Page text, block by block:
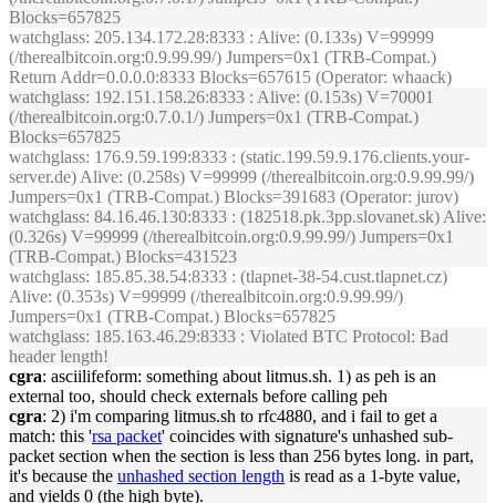
Blocks=657825
watchglass: 205.134.172.28:8333 : Alive: (0.133s) V=99999
(/therealbitcoin.org:0.9.99.99/) Jumpers=0x1 (TRB-Compat.)
Return Addr=0.0.0.0:8333 Blocks=657615 (Operator: whaack)
watchglass: 192.151.158.26:8333 : Alive: (0.153s) V=70001
(/therealbitcoin.org:0.7.0.1/) Jumpers=0x1 (TRB-Compat.)
Blocks=657825
watchglass: 176.9.59.199:8333 : (static.199.59.9.176.clients.your-
server.de) Alive: (0.258s) V=99999 (/therealbitcoin.org:0.9.99.99/)
Jumpers=0x1 (TRB-Compat.) Blocks=391683 (Operator: jurov)
watchglass: 84.16.46.130:8333 : (182518.pk.3pp.slovanet.sk) Alive:
(0.326s) V=99999 (/therealbitcoin.org:0.9.99.99/) Jumpers=0x1
(TRB-Compat.) Blocks=431523
watchglass: 185.85.38.54:8333 : (tlapnet-38-54.cust.tlapnet.cz)
Alive: (0.353s) V=99999 (/therealbitcoin.org:0.9.99.99/)
Jumpers=0x1 (TRB-Compat.) Blocks=657825
watchglass: 185.163.46.29:8333 : Violated BTC Protocol: Bad
header length!
cgra: asciilifeform: something about litmus.sh. 1) as peh is an
external too, should check externals before calling peh
cgra: 2) i'm comparing litmus.sh to rfc4880, and i fail to get a
match: this 'rsa packet' coincides with signature's unhashed sub-
packet section when the section is less than 256 bytes long. in part,
it's because the unhashed section length is read as a 1-byte value,
and yields 0 (the high byte).